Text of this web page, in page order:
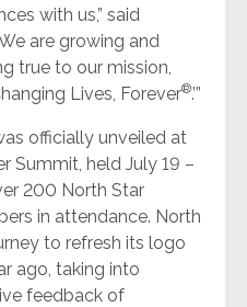
with us,” said
are growing and
true to our mission,
Lives, Forever®.’”
officially unveiled at
Summit, held July 19 –
200 North Star
in attendance. North
to refresh its logo
ago, taking into
feedback of